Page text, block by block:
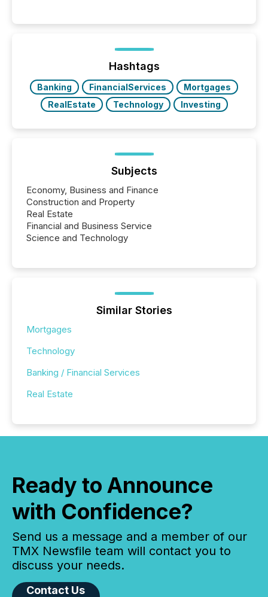
trust. Last year, this analysis focused on identifying
the most common keywords by industry. This...
Hashtags
Banking FinancialServices
Mortgages
RealEstate
Technology Investing
Subjects
Economy, Business and Finance
Construction and Property
Real Estate
Financial and Business Service
Science and Technology
Similar Stories
Mortgages
Technology
Banking / Financial Services
Real Estate
Ready to Announce
with Confidence?
Send us a message and a member of our
TMX Newsfile team will contact you to
discuss your needs.
Contact Us